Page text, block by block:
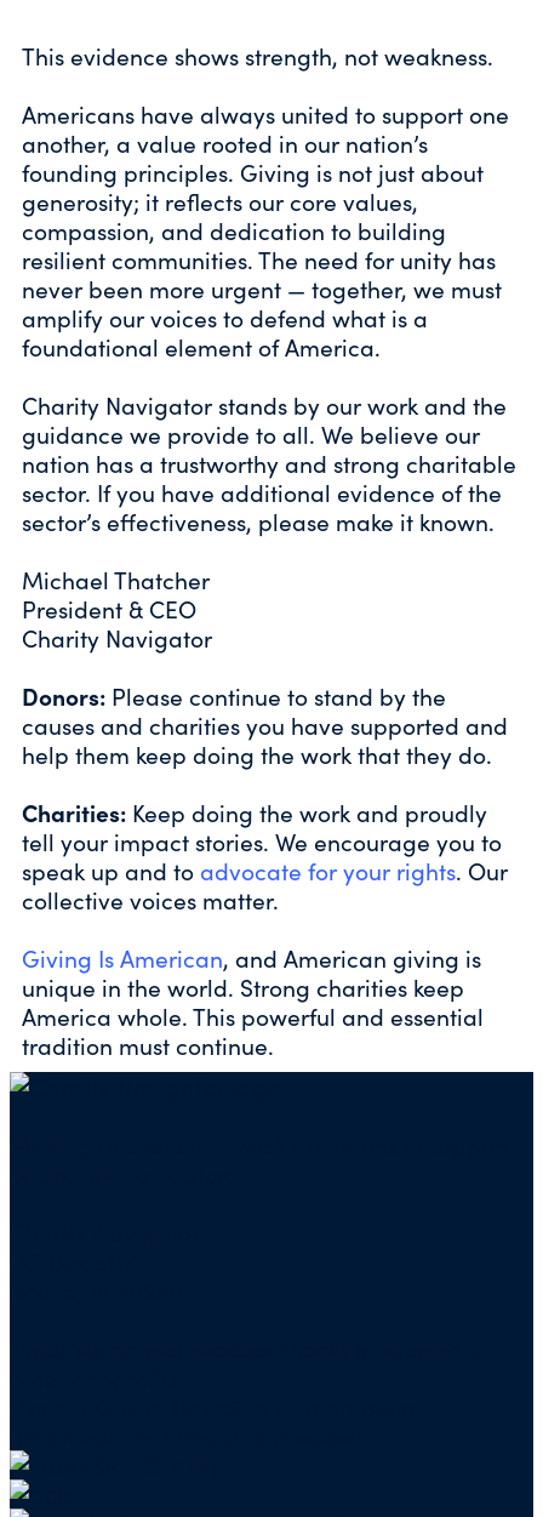
This evidence shows strength, not weakness.
Americans have always united to support one
another, a value rooted in our nation’s
founding principles. Giving is not just about
generosity; it reflects our core values,
compassion, and dedication to building
resilient communities. The need for unity has
never been more urgent — together, we must
amplify our voices to defend what is a
foundational element of America.
Charity Navigator stands by our work and the
guidance we provide to all. We believe our
nation has a trustworthy and strong charitable
sector. If you have additional evidence of the
sector’s effectiveness, please make it known.
Michael Thatcher
President & CEO
Charity Navigator
Donors: Please continue to stand by the
causes and charities you have supported and
help them keep doing the work that they do.
Charities: Keep doing the work and proudly
tell your impact stories. We encourage you to
speak up and to advocate for your rights. Our
collective voices matter.
Giving Is American, and American giving is
unique in the world. Strong charities keep
America whole. This powerful and essential
tradition must continue.